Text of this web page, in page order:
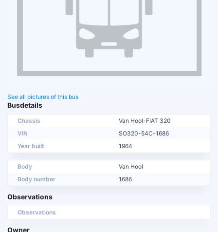
See all pictures of this bus
Busdetails
Chassis
Van Hool-FIAT 320
VIN
SO320-54C-1686
Year built
1964
Body
Van Hool
Body number
1686
Observations
Observations
Owner